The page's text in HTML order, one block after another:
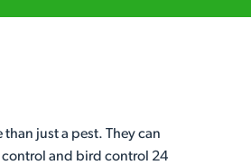
just a pest. They can
and bird control 24